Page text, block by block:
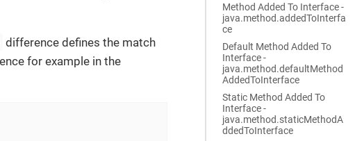
Method Added To Interface -
java.method.addedToInterfa
ce
Default Method Added To
Interface -
java.method.defaultMethod
AddedToInterface
Static Method Added To
Interface -
java.method.staticMethodA
ddedToInterface
difference defines the match
for example in the